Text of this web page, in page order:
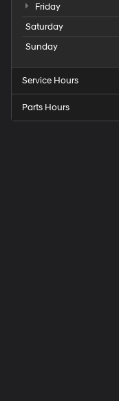
Friday
Saturday
Sunday
Service Hours
Parts Hours